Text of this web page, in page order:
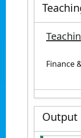
Finance
Output